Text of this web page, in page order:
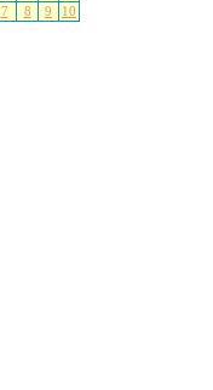
7 8 9 10